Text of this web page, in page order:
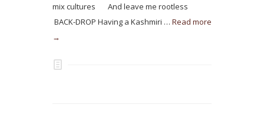
mix cultures And leave me rootless
BACK-DROP Having a Kashmiri … Read more
→